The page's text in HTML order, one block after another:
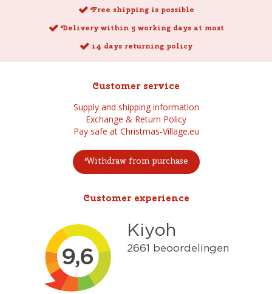
Free shipping is possible
Delivery within 5 working days at most
14 days returning policy
Customer service
Supply and shipping information
Exchange & Return Policy
Pay safe at Christmas-Village.eu
Withdraw from purchase
Customer experience